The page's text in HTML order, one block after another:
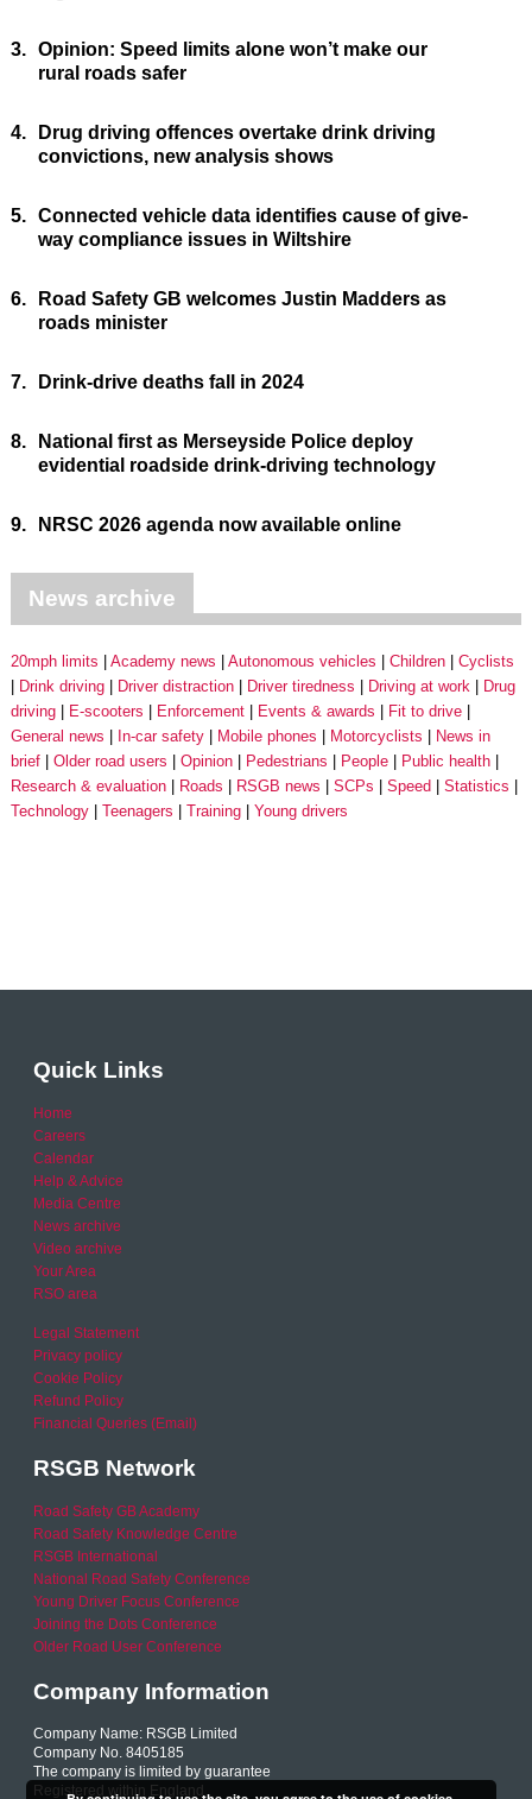
3. Opinion: Speed limits alone won’t make our
rural roads safer
4.
Drug driving offences overtake drink driving
convictions, new analysis shows
5. Connected vehicle data identifies cause of give-
way compliance issues in Wiltshire
6.
Road Safety GB welcomes Justin Madders as
roads minister
7. Drink-drive deaths fall in 2024
8.
National first as Merseyside Police deploy
evidential roadside drink-driving technology
9. NRSC 2026 agenda now available online
News archive
20mph limits Academy news Autonomous vehicles Children
Cyclists
Drink driving
Driver distraction Driver tiredness Driving at work
Drug
driving
E-scooters Enforcement Events & awards
Fit to drive
General news
In-car safety Mobile phones Motorcyclists
News in
brief
Older road users Opinion Pedestrians People
Public health
Research & evaluation
Roads RSGB news SCPs Speed
Statistics
Technology
Teenagers Training Young drivers
Quick Links
Home
Careers
Calendar
Help & Advice
Media Centre
News archive
Video archive
Your Area
RSO area
Legal Statement
Privacy policy
Cookie Policy
Refund Policy
Financial Queries (Email)
RSGB Network
Road Safety GB Academy
Road Safety Knowledge Centre
RSGB International
National Road Safety Conference
Young Driver Focus Conference
Joining the Dots Conference
Older Road User Conference
Company Information
Company Name: RSGB Limited
Company No. 8405185
The company is limited by guarantee
Registered within England